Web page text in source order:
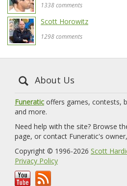
1338 comments
Scott Horowitz
1298 comments
About Us
Funeratic offers games, contests,
and more.
Need help with the site? Browse
page, or contact Funeratic's owner,
Copyright © 1996-2026 Scott
Privacy Policy